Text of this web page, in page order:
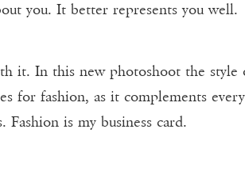
you. It better represents you well.
it. In this new photoshoot the style
for fashion, as it complements
Fashion is my business card.